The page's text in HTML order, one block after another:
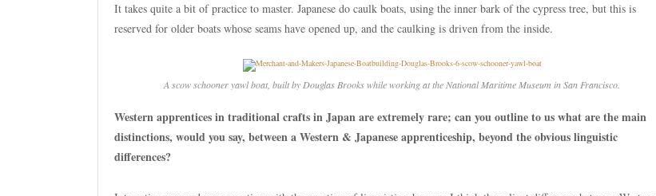
It takes quite a bit of practice to master. Japanese do caulk boats, using the inner bark of the cypress tree, but this is
reserved for older boats whose seams have opened up, and the caulking is driven from the inside.
A scow schooner yawl boat, built by Douglas Brooks while working at the National Maritime Museum in San Francisco.
Western apprentices in traditional crafts in Japan are extremely rare; can you outline to us what are the main
distinctions, would you say, between a Western & Japanese apprenticeship, beyond the obvious linguistic
differences?